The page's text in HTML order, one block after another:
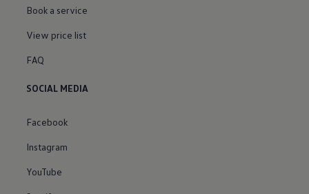
Book a service
View price list
FAQ
SOCIAL MEDIA
Facebook
Instagram
YouTube